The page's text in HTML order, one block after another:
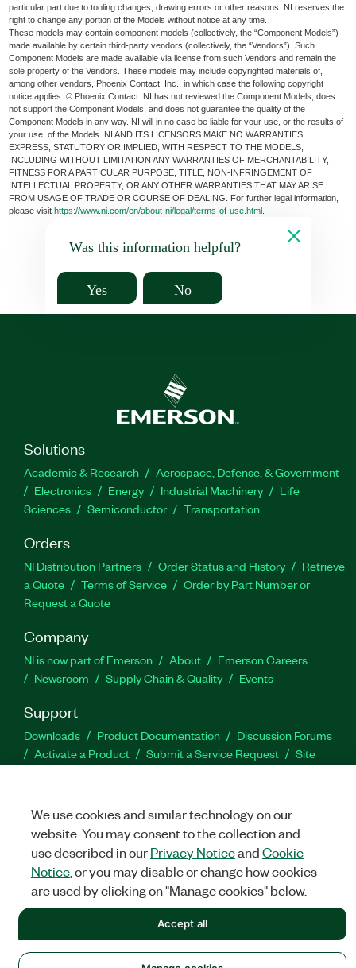
particular part due to tooling changes, drawing errors or other reasons. NI reserves the
right to change any portion of the Models without notice at any time.
These models may contain component models (collectively, the “Component Models”)
made available by certain third-party vendors (collectively, the “Vendors”). Such
Component Models are made available via license from such Vendors and remain the
sole property of the Vendors. These models may include copyrighted materials of,
among other vendors, Phoenix Contact, Inc., in which case the following copyright
notice applies: © Phoenix Contact. NI has not reviewed the Component Models, does
not support the Component Models, and does not guarantee the quality of the
Component Models in any way. NI will in no case be liable for your use, or the results of
your use, of the Models. NI AND ITS LICENSORS MAKE NO WARRANTIES,
EXPRESS, STATUTORY OR IMPLIED, WITH RESPECT TO THE MODELS,
INCLUDING WITHOUT LIMITATION ANY WARRANTIES OF MERCHANTABILITY,
FITNESS FOR A PARTICULAR PURPOSE, TITLE, NON-INFRINGEMENT OF
INTELLECTUAL PROPERTY, OR ANY OTHER WARRANTIES THAT MAY ARISE
FROM USAGE OF TRADE OR COURSE OF DEALING. For further legal information,
please visithttps://www.ni.com/en/about-ni/legal/terms-of-use.html
Was this information helpful?
Yes No
Solutions
Academic & Research
Aerospace, Defense, & Government
Electronics
Energy Industrial Machinery
Life
Sciences
Semiconductor Transportation
Orders
NI Distribution Partners Order Status and History
Retrieve
a Quote
Terms of Service
Order by Part Number or
Request a Quote
Company
NI is now part of Emerson About
Emerson Careers
Newsroom
Supply Chain & Quality Events
Support
Downloads Product Documentation
Discussion Forums
Activate a Product
Submit a Service Request
Site
Facebook
TwitterLinkedIn
NATIONAL INSTRUMENTS CORP. ALL RIGHTS RESERVED.
We use cookies and similar technology on our
website. You may consent to the collection and
use described in ourPrivacy NoticeandCookie
Notice, or you may disable or change how cookies
are used by clicking on "Manage cookies" below.
Accept all